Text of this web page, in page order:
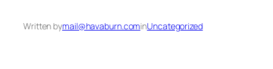
Written bymail@havaburn.cominUncategorized